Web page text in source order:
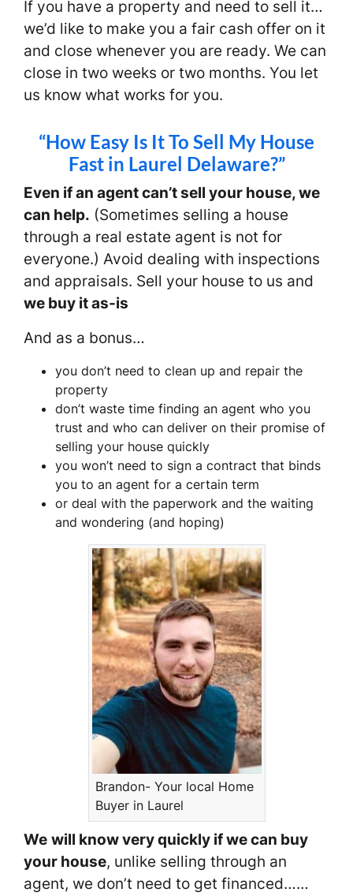
If you have a property and need to sell it…
we’d like to make you a fair cash offer on it
and close whenever you are ready. We can
close in two weeks or two months. You let
us know what works for you.
“How Easy Is It To Sell My House
Fast in Laurel Delaware?”
Even if an agent can’t sell your house, we
can help. (Sometimes selling a house
through a real estate agent is not for
everyone.) Avoid dealing with inspections
and appraisals. Sell your house to us and
we buy it as-is
And as a bonus…
you don’t need to clean up and repair the
property
don’t waste time finding an agent who you
trust and who can deliver on their promise of
selling your house quickly
you won’t need to sign a contract that binds
you to an agent for a certain term
or deal with the paperwork and the waiting
and wondering (and hoping)
Brandon- Your local Home
Buyer in Laurel
We will know very quickly if we can buy
your house, unlike selling through an
agent, we don’t need to get financed……